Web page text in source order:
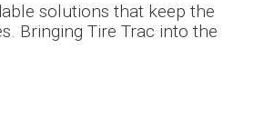
solutions that keep the
Bringing Tire Trac into the